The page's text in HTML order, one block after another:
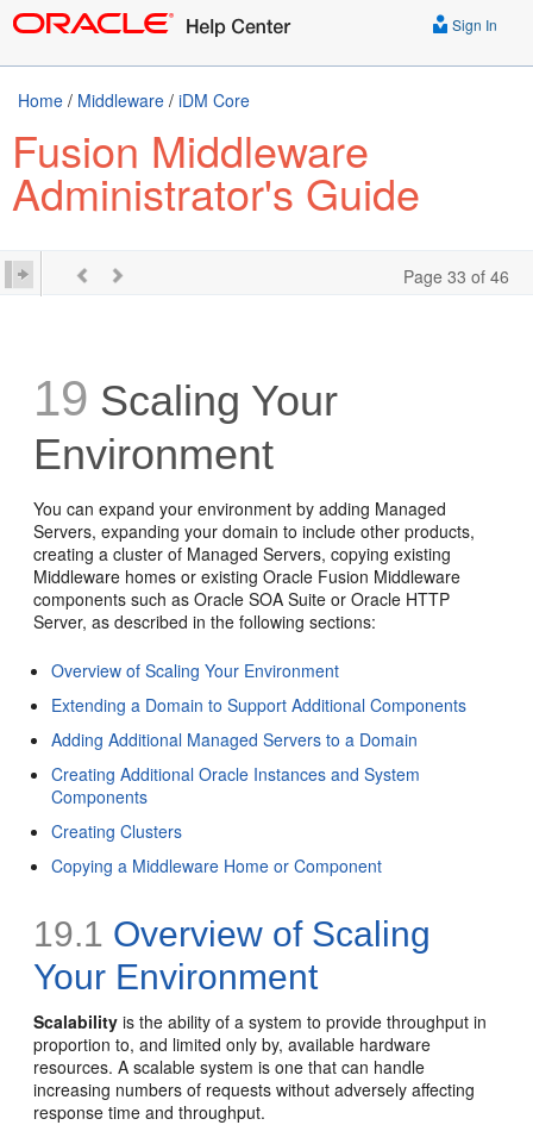
Sign In
Home / Middleware / iDM Core
Fusion Middleware
Administrator's Guide
Page 33 of 46
19 Scaling Your
Environment
You can expand your environment by adding Managed
Servers, expanding your domain to include other products,
creating a cluster of Managed Servers, copying existing
Middleware homes or existing Oracle Fusion Middleware
components such as Oracle SOA Suite or Oracle HTTP
Server, as described in the following sections:
Overview of Scaling Your Environment
Extending a Domain to Support Additional Components
Adding Additional Managed Servers to a Domain
Creating Additional Oracle Instances and System
Components
Creating Clusters
Copying a Middleware Home or Component
19.1 Overview of Scaling
Your Environment
Scalability is the ability of a system to provide throughput in
proportion to, and limited only by, available hardware
resources. A scalable system is one that can handle
increasing numbers of requests without adversely affecting
response time and throughput.